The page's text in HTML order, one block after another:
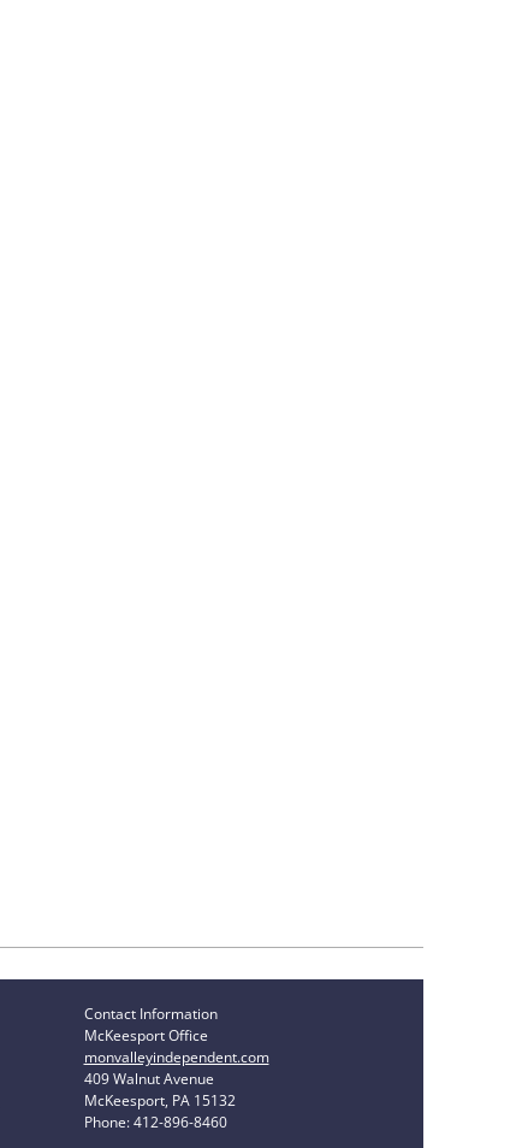
Contact Information
McKeesport Office
monvalleyindependent.com
409 Walnut Avenue
McKeesport, PA 15132
Phone: 412-896-8460